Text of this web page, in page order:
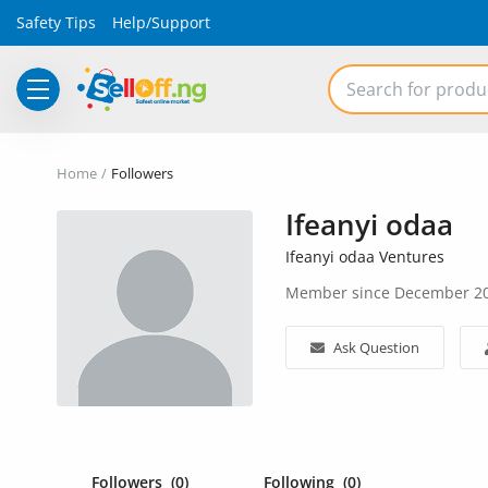
Safety Tips Help/Support
Phones and Tablets
Home Appliances
Home Followers
Ifeanyi odaa
Ifeanyi odaa Ventures
Member since December
Ask Question
Followers (0) Following (0)